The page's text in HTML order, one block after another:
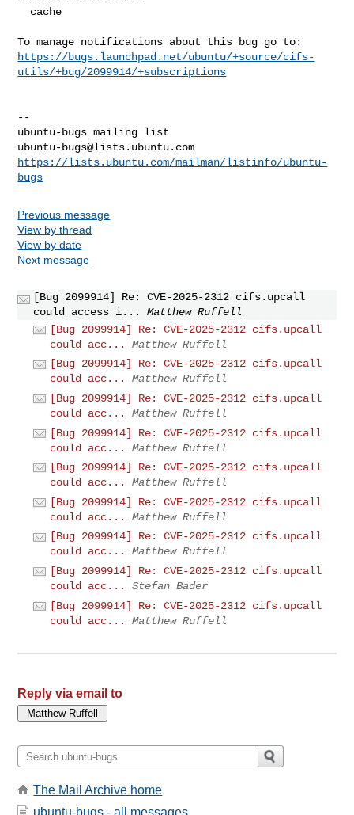
https://bugs.launchpad.net/ubuntu/+source/cifs-
utils/+bug/2099914/+subscriptions
--
ubuntu-bugs@lists.ubuntu.com
https://lists.ubuntu.com/mailman/listinfo/ubuntu-
bugs
Previous message
View by thread
View by date
Next message
[Bug 2099914] Re: CVE-2025-2312 cifs.upcall
could access i...
Matthew Ruffell
[Bug 2099914] Re: CVE-2025-2312 cifs.upcall
could acc...
Matthew Ruffell
[Bug 2099914] Re: CVE-2025-2312 cifs.upcall
could acc...
Matthew Ruffell
[Bug 2099914] Re: CVE-2025-2312 cifs.upcall
could acc...
Matthew Ruffell
[Bug 2099914] Re: CVE-2025-2312 cifs.upcall
could acc...
Matthew Ruffell
[Bug 2099914] Re: CVE-2025-2312 cifs.upcall
could acc...
Matthew Ruffell
[Bug 2099914] Re: CVE-2025-2312 cifs.upcall
could acc...
Matthew Ruffell
[Bug 2099914] Re: CVE-2025-2312 cifs.upcall
could acc...
Matthew Ruffell
[Bug 2099914] Re: CVE-2025-2312 cifs.upcall
could acc...
Stefan Bader
[Bug 2099914] Re: CVE-2025-2312 cifs.upcall
could acc...
Matthew Ruffell
Reply via email to
The Mail Archive home
ubuntu-bugs - all messages